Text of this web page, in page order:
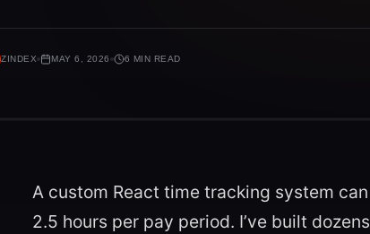
ZINDEX MAY 6, 2026 6 MIN READ
A custom React time tracking system
2.5 hours per pay period. I’ve built